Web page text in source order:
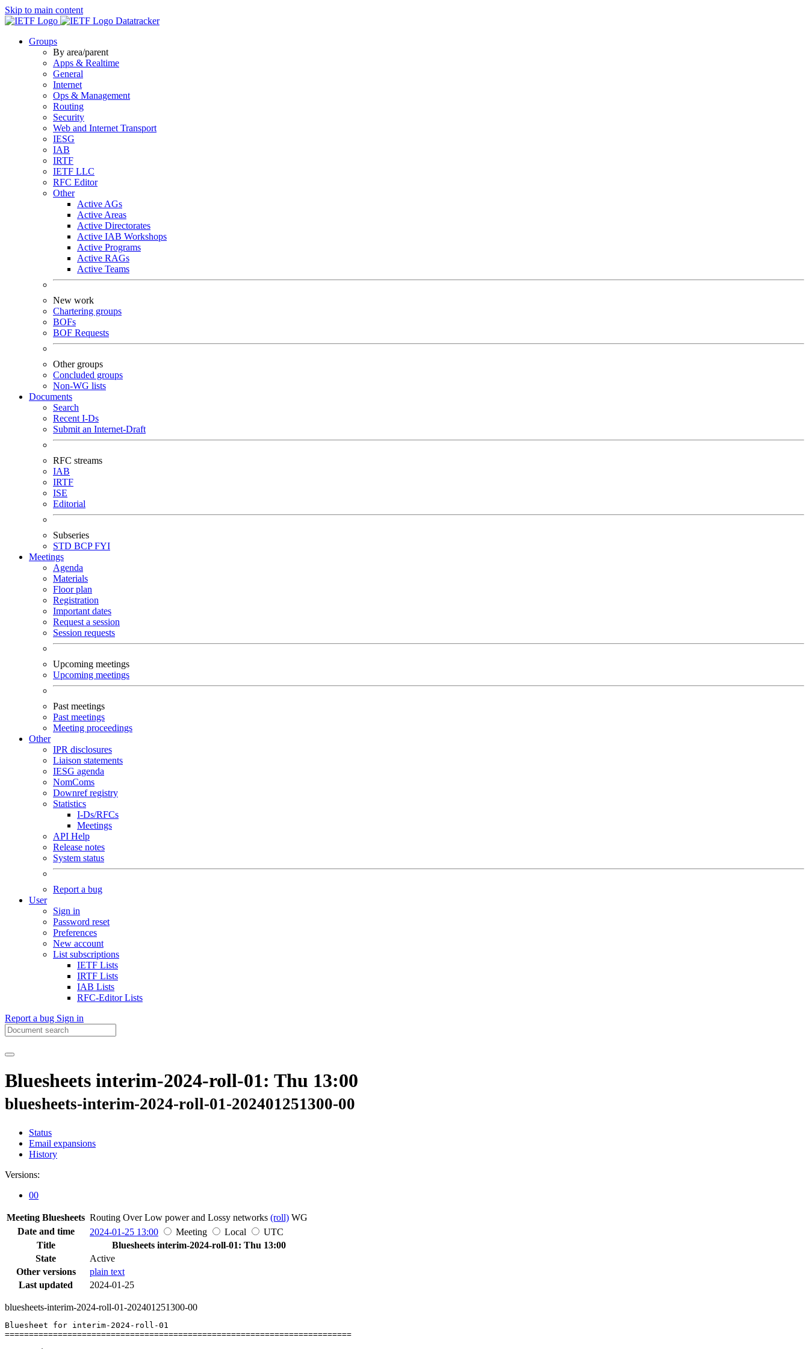
Skip to main content
Datatracker
Groups
By area/parent
Apps & Realtime
General
Internet
Ops & Management
Routing
Security
Web and Internet Transport
IESG
IAB
IRTF
IETF LLC
RFC Editor
Other
Active AGs
Active Areas
Active Directorates
Active IAB Workshops
Active Programs
Active RAGs
Active Teams
New work
Chartering groups
BOFs
BOF Requests
Other groups
Concluded groups
Non-WG lists
Documents
Search
Recent I-Ds
Submit an Internet-Draft
RFC streams
IAB
IRTF
ISE
Editorial
Subseries
STD BCPFYI
Meetings
Agenda
Materials
Floor plan
Registration
Important dates
Request a session
Session requests
Upcoming meetings
Upcoming meetings
Past meetings
Past meetings
Meeting proceedings
Other
IPR disclosures
Liaison statements
IESG agenda
NomComs
Downref registry
Statistics
I-Ds/RFCs
Meetings
API Help
Release notes
System status
Report a bug
User
Sign in
Password reset
Preferences
New account
List subscriptions
IETF Lists
IRTF Lists
IAB Lists
RFC-Editor Lists
Report a bug Sign in
Bluesheets interim-2024-roll-01: Thu 13:00
bluesheets-interim-2024-roll-01-202401251300-00
Status
Email expansions
History
Versions:
00
Meeting Bluesheets Routing Over Low power and Lossy networks (roll) WG
Date and time
2024-01-25 13:00 Meeting Local
UTC
Title
Bluesheets interim-2024-roll-01: Thu 13:00
State
Active
Other versions
plain text
Last updated
2024-01-25
bluesheets-interim-2024-roll-01-202401251300-00
Bluesheet for interim-2024-roll-01
========================================================================